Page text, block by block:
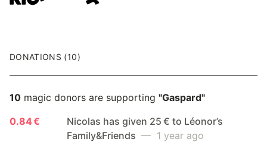
DONATIONS (10)
10 magic donors are supporting "Gaspard"
0.84 €
Nicolas has given 25 € to Léonor’s
Family&Friends — 1 year ago